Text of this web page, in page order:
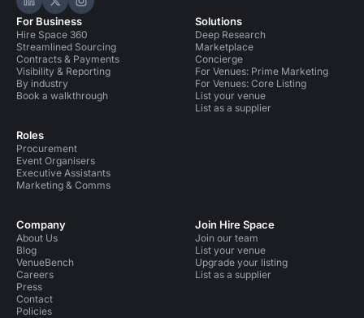
Hire Space on LinkedIn
Hire Space on X
Hire Space on Instagram
For Business
Hire Space 360
Streamlined Sourcing
Contracts & Payments
Visibility & Reporting
By industry
Book a walkthrough
Roles
Procurement
Event Organisers
Executive Assistants
Marketing & Comms
Solutions
Deep Research
Marketplace
Concierge
For Venues: Prime Marketing
For Venues: Core Listing
List your venue
List as a supplier
Company
About Us
Blog
VenueBench
Careers
Press
Contact
Policies
Join Hire Space
Join our team
List your venue
Upgrade your listing
List as a supplier